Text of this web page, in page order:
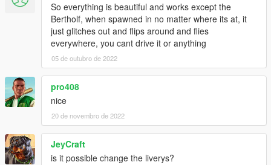
So everything is beautiful and works except the
Bertholf, when spawned in no matter where its at, it
just glitches out and flips around and flies
everywhere, you cant drive it or anything
05 de outubro de 2022
pro408
nice
20 de novembro de 2022
JeyCraft
is it possible change the liverys?